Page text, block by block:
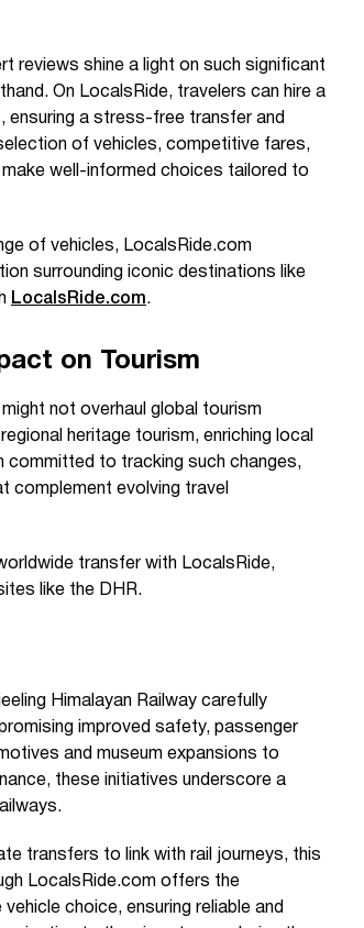
reviews shine a light on such significant
On LocalsRide, travelers can hire a
ensuring a stress-free transfer and
of vehicles, competitive fares,
well-informed choices tailored to
of vehicles, LocalsRide.com
surrounding iconic destinations like
LocalsRide.com.
on Tourism
might not overhaul global tourism
heritage tourism, enriching local
committed to tracking such changes,
complement evolving travel
transfer with LocalsRide,
like the DHR.
Himalayan Railway carefully
improved safety, passenger
and museum expansions to
these initiatives underscore a
transfers to link with rail journeys, this
LocalsRide.com offers the
choice, ensuring reliable and